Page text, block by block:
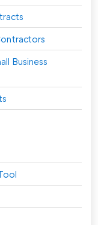
Business